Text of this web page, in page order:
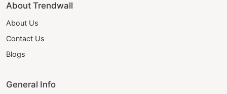
About Trendwall
About Us
Contact Us
Blogs
General Info